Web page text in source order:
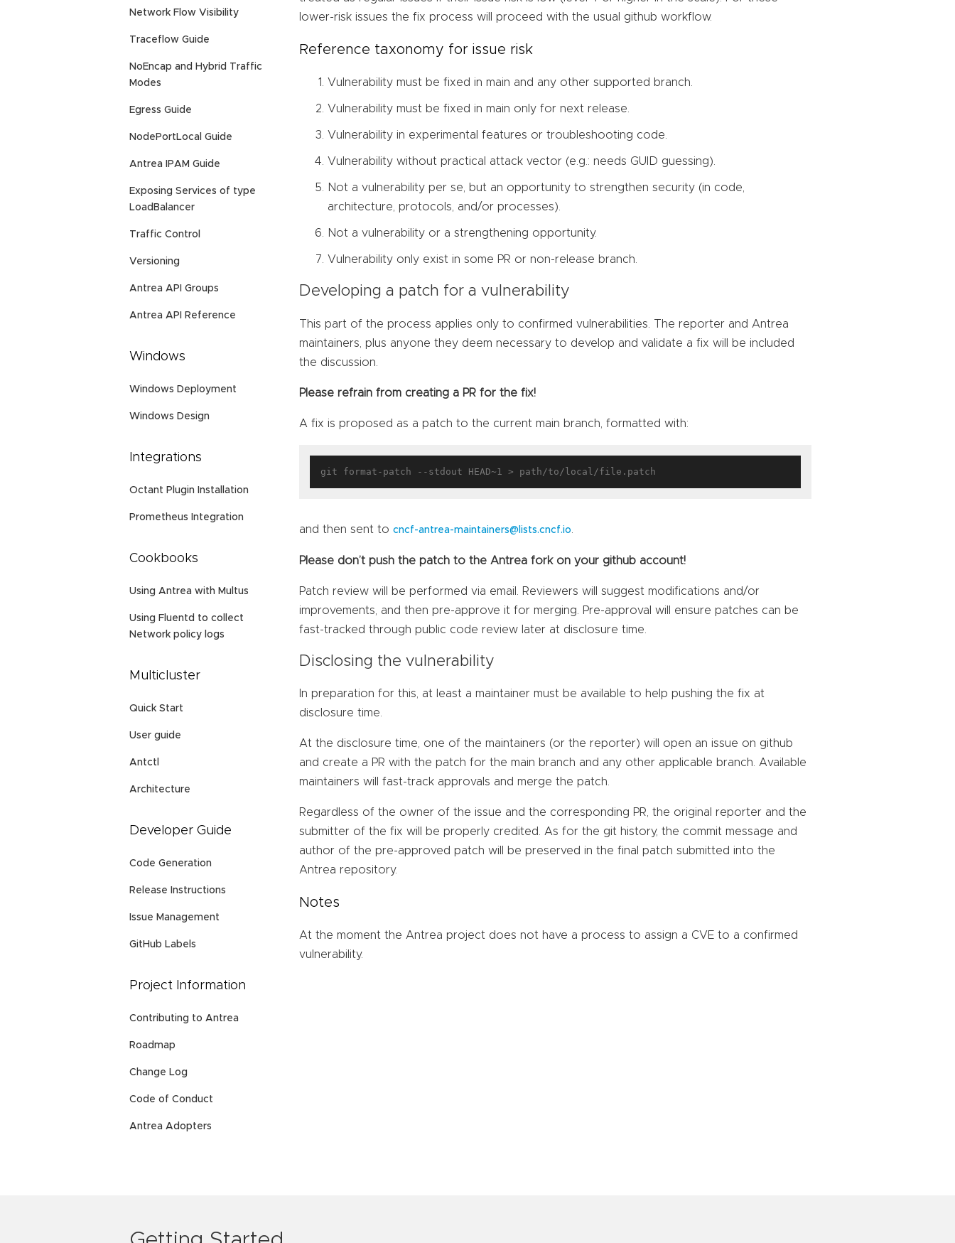
Network Flow Visibility
Traceflow Guide
NoEncap and Hybrid Traffic
Modes
Egress Guide
NodePortLocal Guide
Antrea IPAM Guide
Exposing Services of type
LoadBalancer
Traffic Control
Versioning
Antrea API Groups
Antrea API Reference
Windows
Windows Deployment
Windows Design
Integrations
Octant Plugin Installation
Prometheus Integration
Cookbooks
Using Antrea with Multus
Using Fluentd to collect
Network policy logs
Multicluster
Quick Start
User guide
Antctl
Architecture
Developer Guide
Code Generation
Release Instructions
Issue Management
GitHub Labels
Project Information
Contributing to Antrea
Roadmap
Change Log
Code of Conduct
Antrea Adopters
lower-risk issues the fix process will proceed with the usual github workflow.
Reference taxonomy for issue risk
Vulnerability must be fixed in main and any other supported branch.
Vulnerability must be fixed in main only for next release.
Vulnerability in experimental features or troubleshooting code.
Vulnerability without practical attack vector (e.g.: needs GUID guessing).
Not a vulnerability per se, but an opportunity to strengthen security (in code,
architecture, protocols, and/or processes).
Not a vulnerability or a strengthening opportunity.
Vulnerability only exist in some PR or non-release branch.
Developing a patch for a vulnerability
This part of the process applies only to confirmed vulnerabilities. The reporter and Antrea
maintainers, plus anyone they deem necessary to develop and validate a fix will be included
the discussion.
Please refrain from creating a PR for the fix!
A fix is proposed as a patch to the current main branch, formatted with:
and then sent tocncf-antrea-maintainers@lists.cncf.io
Please don’t push the patch to the Antrea fork on your github account!
Patch review will be performed via email. Reviewers will suggest modifications and/or
improvements, and then pre-approve it for merging. Pre-approval will ensure patches can be
fast-tracked through public code review later at disclosure time.
Disclosing the vulnerability
In preparation for this, at least a maintainer must be available to help pushing the fix at
disclosure time.
At the disclosure time, one of the maintainers (or the reporter) will open an issue on github
and create a PR with the patch for the main branch and any other applicable branch. Available
maintainers will fast-track approvals and merge the patch.
Regardless of the owner of the issue and the corresponding PR, the original reporter and the
submitter of the fix will be properly credited. As for the git history, the commit message and
author of the pre-approved patch will be preserved in the final patch submitted into the
Antrea repository.
Notes
At the moment the Antrea project does not have a process to assign a CVE to a confirmed
vulnerability.